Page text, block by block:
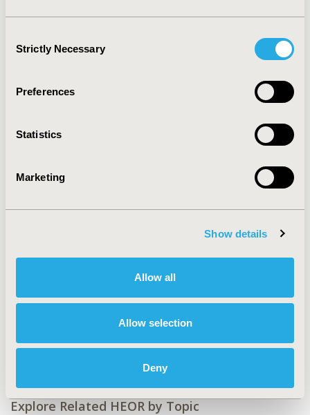
Selection
Strictly Necessary
Preferences
Statistics
Marketing
Show details
Allow all
Allow selection
Deny
compared to elderly. The study underscores the
importance of incorporating patient perceptions about
illness and medication beliefs into disease management
2011-05, ISPOR 2011, Baltimore, MD, USA
PCV70
Patient-Centered Research
Adherence, Persistence, & Compliance
Cardiovascular Disorders
Explore Related HEOR by Topic